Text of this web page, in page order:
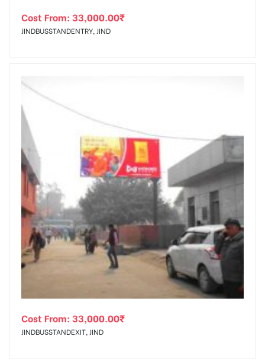
Cost From: 33,000.00₹
JINDBUSSTANDENTRY, JIND
Cost From: 33,000.00₹
JINDBUSSTANDEXIT, JIND